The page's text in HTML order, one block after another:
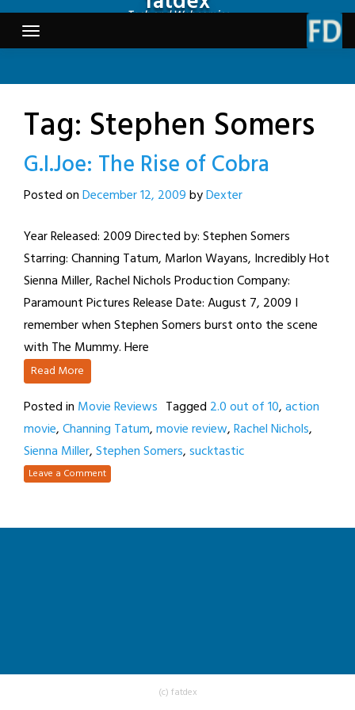
Skip
content
Tech and Webcomics
Tag: Stephen Somers
G.I.Joe: The Rise of Cobra
Posted onDecember 12, 2009byDexter
Year Released: 2009 Directed by: Stephen Somers
Starring: Channing Tatum, Marlon Wayans, Incredibly Hot
Sienna Miller, Rachel Nichols Production Company:
Paramount Pictures Release Date: August 7, 2009 I
remember when Stephen Somers burst onto the scene
with The Mummy. Here
Read More
Posted in Movie Reviews Tagged 2.0 out of 10,action
movie,Channing Tatum,movie review,Rachel Nichols,
Sienna Miller,Stephen Somers,sucktastic
Leave a Comment
(c) fatdex